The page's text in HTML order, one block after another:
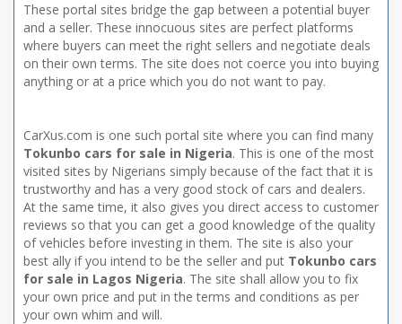
These portal sites bridge the gap between a potential buyer
and a seller. These innocuous sites are perfect platforms
where buyers can meet the right sellers and negotiate deals
on their own terms. The site does not coerce you into buying
anything or at a price which you do not want to pay.
CarXus.com is one such portal site where you can find many
Tokunbo cars for sale in Nigeria. This is one of the most
visited sites by Nigerians simply because of the fact that it is
trustworthy and has a very good stock of cars and dealers.
At the same time, it also gives you direct access to customer
reviews so that you can get a good knowledge of the quality
of vehicles before investing in them. The site is also your
best ally if you intend to be the seller and put Tokunbo cars
for sale in Lagos Nigeria. The site shall allow you to fix
your own price and put in the terms and conditions as per
your own whim and will.